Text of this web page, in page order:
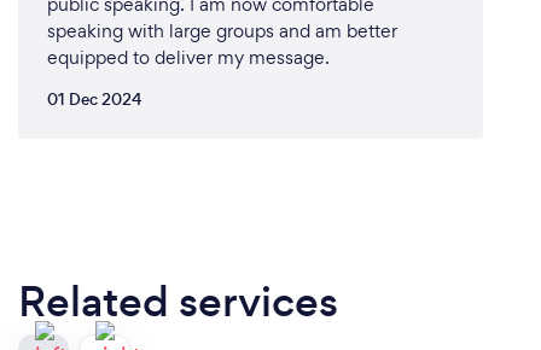
speaking with large groups and am better
equipped to deliver my message.
01 Dec 2024
Related services